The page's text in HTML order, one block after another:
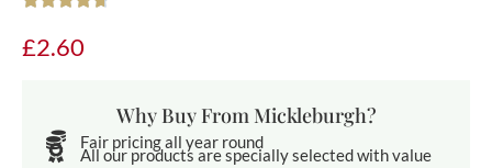
£2.60
Why Buy From Mickleburgh?
Fair pricing all year round
All our products are specially selected with value